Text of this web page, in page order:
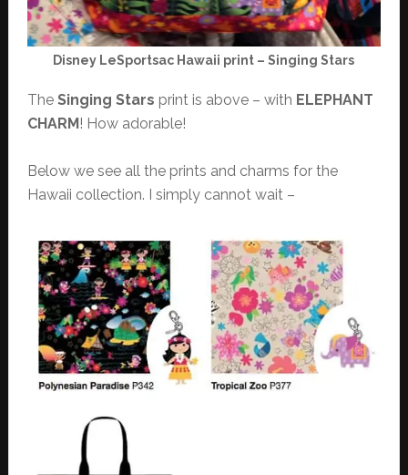
Disney LeSportsac Hawaii print – Singing Stars
The Singing Stars print is above – with ELEPHANT
CHARM! How adorable!
Below we see all the prints and charms for the
Hawaii collection. I simply cannot wait –